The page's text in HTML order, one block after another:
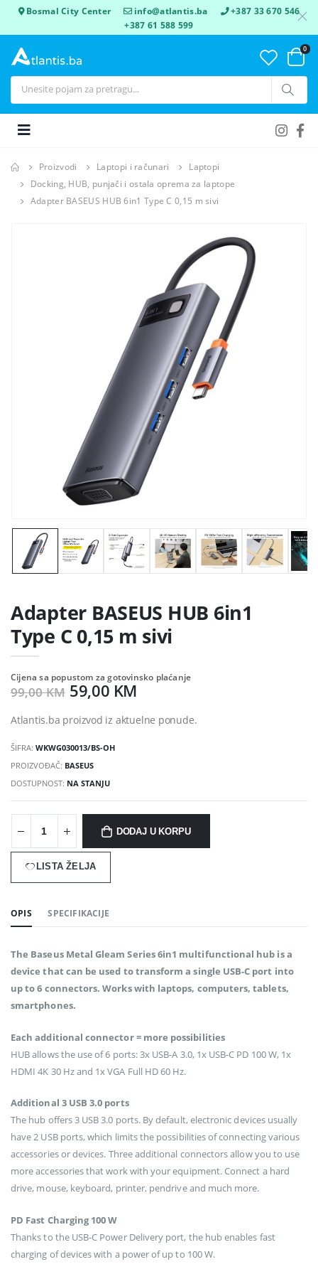
Bosmal City Center info@atlantis.ba
+387 33 670 546
+387 61 588 599
0
Proizvodi Laptopi i računari
Laptopi
Docking, HUB, punjači i ostala oprema za laptope
Adapter BASEUS HUB 6in1 Type C 0,15 m sivi
Adapter BASEUS HUB 6in1
Type C 0,15 m sivi
Cijena sa popustom za gotovinsko plaćanje
99,00 KM 59,00 KM
Atlantis.ba proizvod iz aktuelne ponude.
ŠIFRA:WKWG030013/BS-OH
PROIZVOĐAČ: BASEUS
DOSTUPNOST: NA STANJU
DODAJ U KORPU
LISTA ŽELJA
OPIS SPECIFIKACIJE
The Baseus Metal Gleam Series 6in1 multifunctional hub is a
device that can be used to transform a single USB-C port into
up to 6 connectors. Works with laptops, computers, tablets,
smartphones.
Each additional connector = more possibilities
HUB allows the use of 6 ports: 3x USB-A 3.0, 1x USB-C PD 100 W, 1x
HDMI 4K 30 Hz and 1x VGA Full HD 60 Hz.
Additional 3 USB 3.0 ports
The hub offers 3 USB 3.0 ports. By default, electronic devices usually
have 2 USB ports, which limits the possibilities of connecting various
accessories or devices. Three additional connectors allow you to use
more accessories that work with your equipment. Connect a hard
drive, mouse, keyboard, printer, pendrive and much more.
PD Fast Charging 100 W
Thanks to the USB-C Power Delivery port, the hub enables fast
charging of devices with a power of up to 100 W.